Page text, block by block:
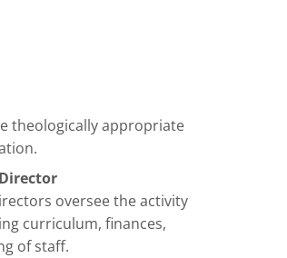
theologically appropriate
oversee the activity
curriculum, finances,
of staff.